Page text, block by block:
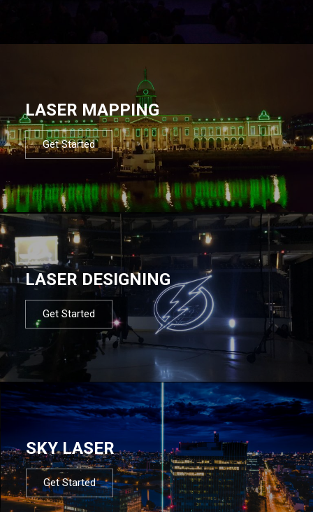
LASER MAPPING
Get Started
LASER DESIGNING
Get Started
SKY LASER
Get Started